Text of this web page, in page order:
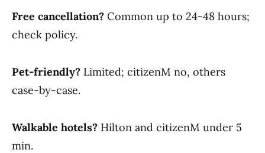
Free cancellation? Common up to 24-48 hours;
check policy.
Pet-friendly? Limited; citizenM no, others
case-by-case.
Walkable hotels? Hilton and citizenM under 5
min.